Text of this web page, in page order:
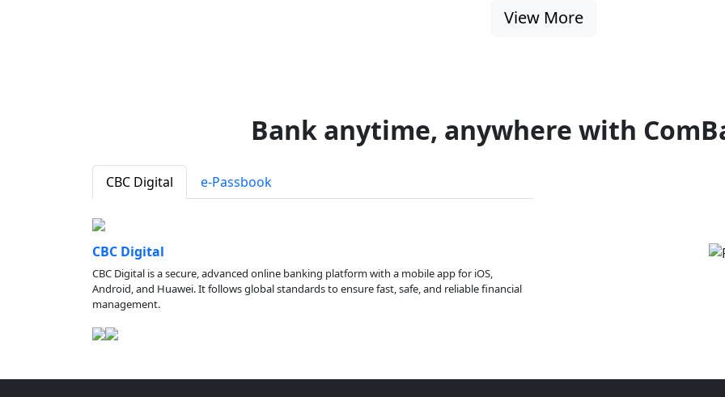
View More
Bank anytime, anywhere with
CBC Digital e-Passbook
CBC Digital
CBC Digital is a secure, advanced online banking platform with a mobile app for iOS,
Android, and Huawei. It follows global standards to ensure fast, safe, and reliable financial
management.